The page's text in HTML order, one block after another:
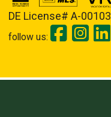
DE License# A-
follow us: